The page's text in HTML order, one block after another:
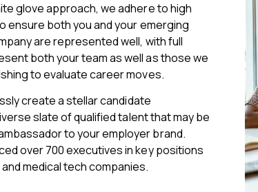
glove approach, we adhere to high
ensure both you and your emerging
are represented well, with full
both your team as well as those we
to evaluate career moves.
create a stellar candidate
slate of qualified talent that may be
to your employer brand.
over 700 executives in key positions
medical tech companies.